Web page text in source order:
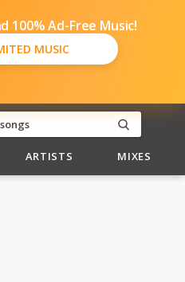
100% Ad-Free Music!
MUSIC
ARTISTS MIXES